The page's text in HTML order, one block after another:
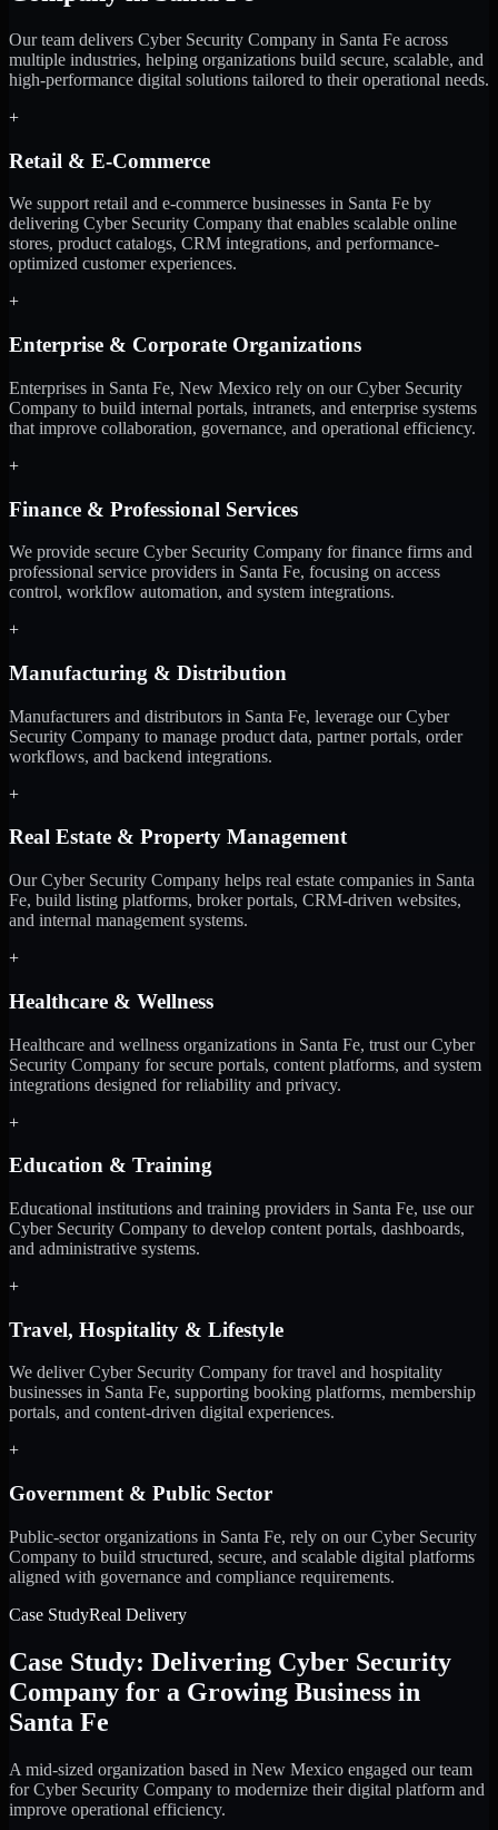
Our team delivers Cyber Security Company in Santa Fe across
multiple industries, helping organizations build secure, scalable, and
high-performance digital solutions tailored to their operational needs.
+
Retail & E-Commerce
We support retail and e-commerce businesses in Santa Fe by
delivering Cyber Security Company that enables scalable online
stores, product catalogs, CRM integrations, and performance-
optimized customer experiences.
+
Enterprise & Corporate Organizations
Enterprises in Santa Fe, New Mexico rely on our Cyber Security
Company to build internal portals, intranets, and enterprise systems
that improve collaboration, governance, and operational efficiency.
+
Finance & Professional Services
We provide secure Cyber Security Company for finance firms and
professional service providers in Santa Fe, focusing on access
control, workflow automation, and system integrations.
+
Manufacturing & Distribution
Manufacturers and distributors in Santa Fe, leverage our Cyber
Security Company to manage product data, partner portals, order
workflows, and backend integrations.
+
Real Estate & Property Management
Our Cyber Security Company helps real estate companies in Santa
Fe, build listing platforms, broker portals, CRM-driven websites,
and internal management systems.
+
Healthcare & Wellness
Healthcare and wellness organizations in Santa Fe, trust our Cyber
Security Company for secure portals, content platforms, and system
integrations designed for reliability and privacy.
+
Education & Training
Educational institutions and training providers in Santa Fe, use our
Cyber Security Company to develop content portals, dashboards,
and administrative systems.
+
Travel, Hospitality & Lifestyle
We deliver Cyber Security Company for travel and hospitality
businesses in Santa Fe, supporting booking platforms, membership
portals, and content-driven digital experiences.
+
Government & Public Sector
Public-sector organizations in Santa Fe, rely on our Cyber Security
Company to build structured, secure, and scalable digital platforms
aligned with governance and compliance requirements.
Case StudyReal Delivery
Case Study: Delivering Cyber Security
Company for a Growing Business in
Santa Fe
A mid-sized organization based in New Mexico engaged our team
for Cyber Security Company to modernize their digital platform and
improve operational efficiency.